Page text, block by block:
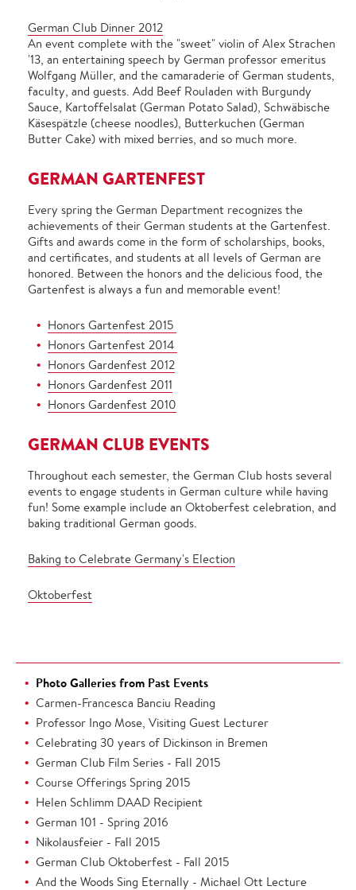
German Club Dinner 2012
An event complete with the "sweet" violin of Alex Strachen
'13, an entertaining speech by German professor emeritus
Wolfgang Müller, and the camaraderie of German students,
faculty, and guests. Add Beef Rouladen with Burgundy
Sauce, Kartoffelsalat (German Potato Salad), Schwäbische
Käsespätzle (cheese noodles), Butterkuchen (German
Butter Cake) with mixed berries, and so much more.
GERMAN GARTENFEST
Every spring the German Department recognizes the
achievements of their German students at the Gartenfest.
Gifts and awards come in the form of scholarships, books,
and certificates, and students at all levels of German are
honored. Between the honors and the delicious food, the
Gartenfest is always a fun and memorable event!
Honors Gartenfest 2015
Honors Gartenfest 2014
Honors Gardenfest 2012
Honors Gardenfest 2011
Honors Gardenfest 2010
GERMAN CLUB EVENTS
Throughout each semester, the German Club hosts several
events to engage students in German culture while having
fun! Some example include an Oktoberfest celebration, and
baking traditional German goods.
Baking to Celebrate Germany's Election
Oktoberfest
Photo Galleries from Past Events
Carmen-Francesca Banciu Reading
Professor Ingo Mose, Visiting Guest Lecturer
Celebrating 30 years of Dickinson in Bremen
German Club Film Series - Fall 2015
Course Offerings Spring 2015
Helen Schlimm DAAD Recipient
German 101 - Spring 2016
Nikolausfeier - Fall 2015
German Club Oktoberfest - Fall 2015
And the Woods Sing Eternally - Michael Ott Lecture